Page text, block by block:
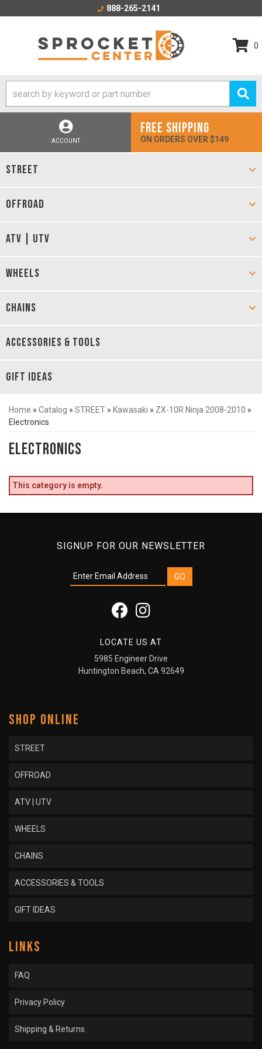
888-265-2141
0
ACCOUNT
FREE SHIPPING
ON ORDERS OVER $149
STREET
OFFROAD
ATV | UTV
WHEELS
CHAINS
ACCESSORIES & TOOLS
GIFT IDEAS
Home » Catalog » STREET » Kawasaki » ZX-10R Ninja 2008-2010 »
Electronics
Electronics
This category is empty.
SIGNUP FOR OUR NEWSLETTER
LOCATE US AT
5985 Engineer Drive
Huntington Beach, CA 92649
SHOP ONLINE
STREET
OFFROAD
ATV | UTV
WHEELS
CHAINS
ACCESSORIES & TOOLS
GIFT IDEAS
LINKS
FAQ
Privacy Policy
Shipping & Returns